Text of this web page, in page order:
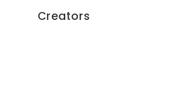
Creators